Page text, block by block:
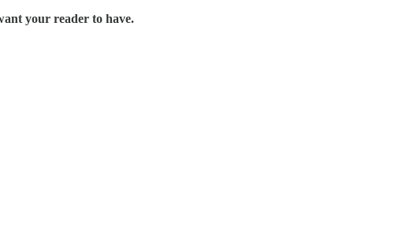
your reader to have.